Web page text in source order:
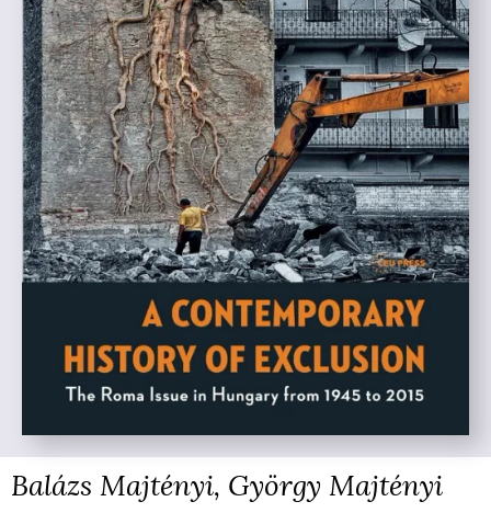
Balázs Majtényi, György Majtényi